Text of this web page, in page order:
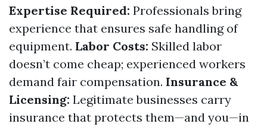
Expertise Required: Professionals bring
experience that ensures safe handling of
equipment. Labor Costs: Skilled labor
doesn’t come cheap; experienced workers
demand fair compensation. Insurance &
Licensing: Legitimate businesses carry
insurance that protects them—and you—in